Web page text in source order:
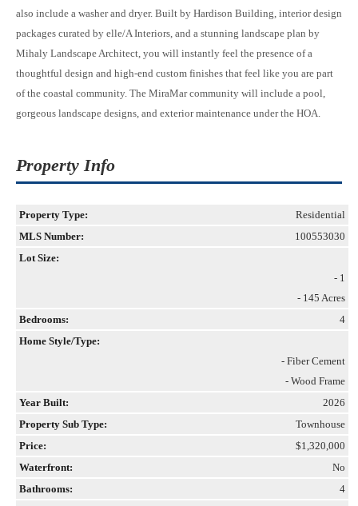
also include a washer and dryer. Built by Hardison Building, interior design
packages curated by elle/A Interiors, and a stunning landscape plan by
Mihaly Landscape Architect, you will instantly feel the presence of a
thoughtful design and high-end custom finishes that feel like you are part
of the coastal community. The MiraMar community will include a pool,
gorgeous landscape designs, and exterior maintenance under the HOA.
Property Info
Property Type:
Residential
MLS Number:
100553030
Lot Size:
- 1
- 145 Acres
Bedrooms:
4
Home Style/Type:
- Fiber Cement
- Wood Frame
Year Built:
2026
Property Sub Type:
Townhouse
Price:
$1,320,000
Waterfront:
No
Bathrooms:
4